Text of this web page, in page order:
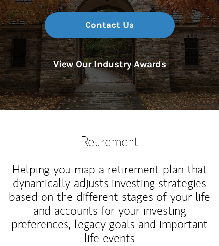
Contact Us
View Our Industry Awards
Retirement
Helping you map a retirement plan that
dynamically adjusts investing strategies
based on the different stages of your life
and accounts for your investing
preferences, legacy goals and important
life events